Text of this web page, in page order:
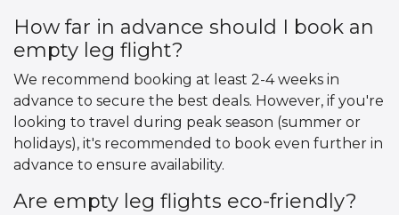
How far in advance should I book an
empty leg flight?
We recommend booking at least 2-4 weeks in
advance to secure the best deals. However, if you're
looking to travel during peak season (summer or
holidays), it's recommended to book even further in
advance to ensure availability.
Are empty leg flights eco-friendly?